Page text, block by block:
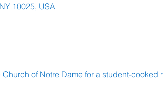
10025, USA
Church of Notre Dame for a student-